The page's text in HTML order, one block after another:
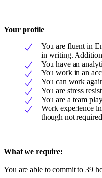
Your profile
You are fluent in
in writing.
You have an
You work in an
You can work
You are stress
You are a team
Work experience
though not
What we require:
You are able to commit to 39